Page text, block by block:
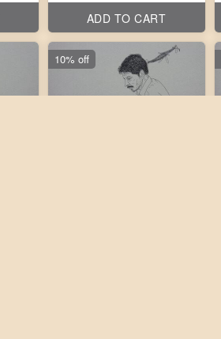
ADD TO CART
10% off